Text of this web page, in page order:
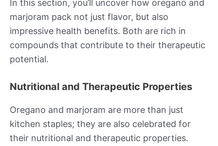
In this section, you’ll uncover how oregano and
marjoram pack not just flavor, but also
impressive health benefits. Both are rich in
compounds that contribute to their therapeutic
potential.
Nutritional and Therapeutic Properties
Oregano and marjoram are more than just
kitchen staples; they are also celebrated for
their nutritional and therapeutic properties.